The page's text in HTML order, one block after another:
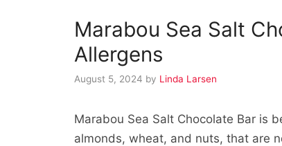
Marabou Sea Salt
Allergens
August 5, 2024 by Linda Larsen
Marabou Sea Salt Chocolate Bar is
almonds, wheat, and nuts, that are